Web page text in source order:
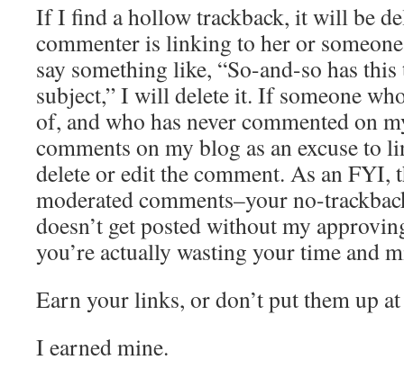
If I find a hollow trackback, it will be
commenter is linking to her or
say something like, “So-and-so has
subject,” I will delete it. If someone
of, and who has never commented on
comments on my blog as an excuse to
delete or edit the comment. As an FYI,
moderated comments–your no-
doesn’t get posted without my
you’re actually wasting your time and
Earn your links, or don’t put them up
I earned mine.